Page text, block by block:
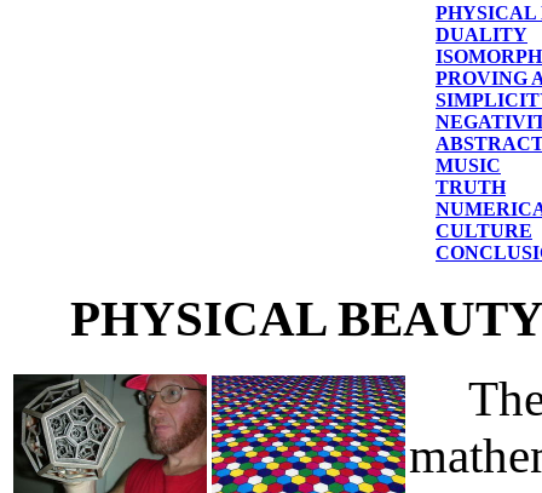
PHYSICAL
DUALITY
PROVING
MUSIC
TRUTH
CULTURE
PHYSICAL
The